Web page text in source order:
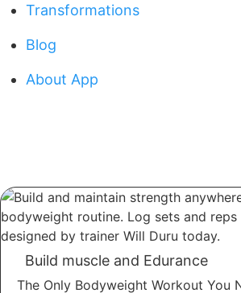
Transformations
Blog
About App
Build muscle and Edurance
The Only Bodyweight Workout You